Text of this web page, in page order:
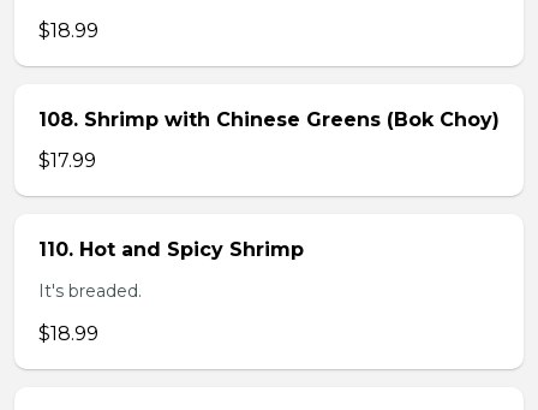
$18.99
108. Shrimp with Chinese Greens (Bok Choy)
$17.99
110. Hot and Spicy Shrimp
It's breaded.
$18.99